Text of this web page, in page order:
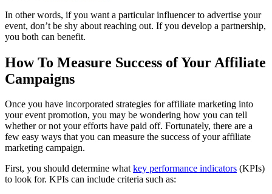
In other words, if you want a particular influencer to advertise your
event, don’t be shy about reaching out. If you develop a partnership,
you both can benefit.
How To Measure Success of Your Affiliate
Campaigns
Once you have incorporated strategies for affiliate marketing into
your event promotion, you may be wondering how you can tell
whether or not your efforts have paid off. Fortunately, there are a
few easy ways that you can measure the success of your affiliate
marketing campaign.
First, you should determine whatkey performance indicators (KPIs)
to look for. KPIs can include criteria such as: